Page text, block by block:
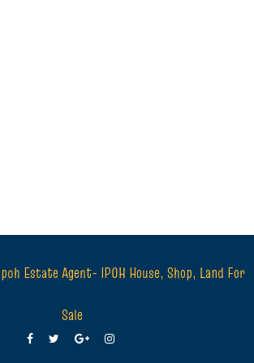
Estate Agent- IPOH House, Shop, Land For
Sale